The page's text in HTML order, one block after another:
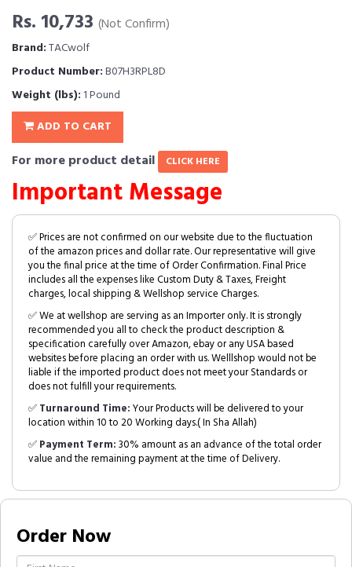
Rs. 10,733 (Not Confirm)
Brand:TACwolf
Product Number:B07H3RPL8D
Weight (lbs): 1 Pound
ADD TO CART
For more product detail CLICK HERE
Important Message
✅ Prices are not confirmed on our website due to the fluctuation
of the amazon prices and dollar rate. Our representative will give
you the final price at the time of Order Confirmation. Final Price
includes all the expenses like Custom Duty & Taxes, Freight
charges, local shipping & Wellshop service Charges.
✅ We at wellshop are serving as an Importer only. It is strongly
recommended you all to check the product description &
specification carefully over Amazon, ebay or any USA based
websites before placing an order with us. Welllshop would not be
liable if the imported product does not meet your Standards or
does not fulfill your requirements.
✅Turnaround Time:Your Products will be delivered to your
location within 10 to 20 Working days.( In Sha Allah)
✅Payment Term:30% amount as an advance of the total order
value and the remaining payment at the time of Delivery.
Order Now